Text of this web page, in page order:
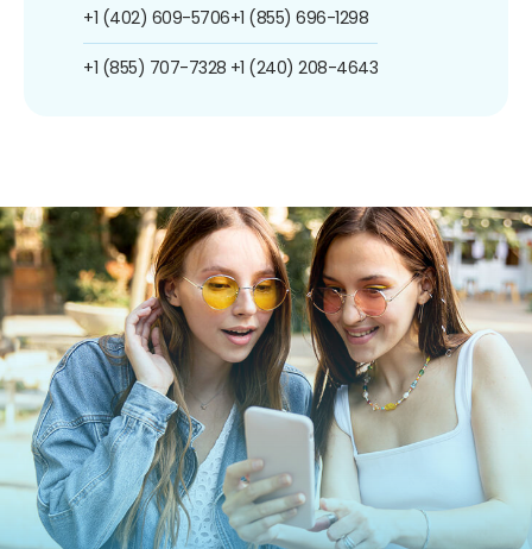
+1 (402) 609-5706
+1 (855) 707-7328
+1 (855) 696-1298
+1 (240) 208-4643